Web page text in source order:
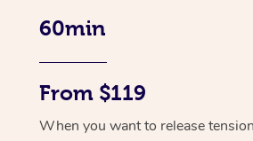
60min
From $119
When you want to release